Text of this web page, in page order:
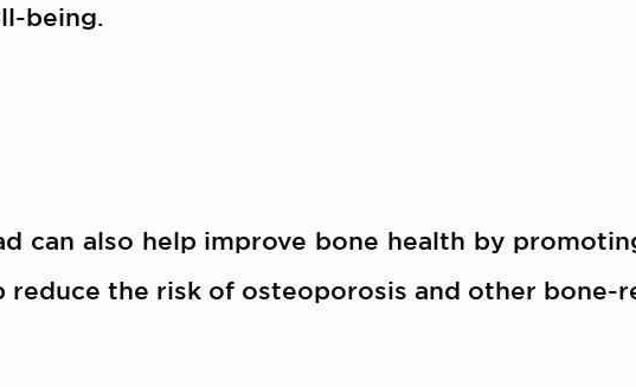
being.
can also help improve bone health by
reduce the risk of osteoporosis and other bone-